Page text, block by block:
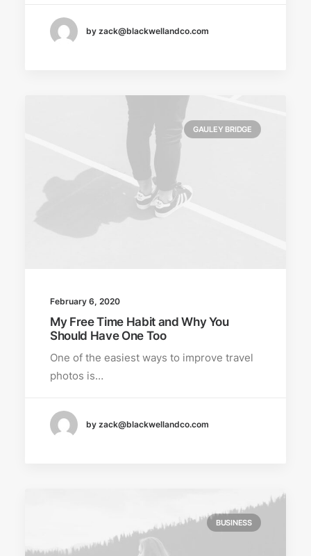
by zack@blackwellandco.com
GAULEY BRIDGE
February 6, 2020
My Free Time Habit and Why You
Should Have One Too
One of the easiest ways to improve travel
photos is…
by zack@blackwellandco.com
BUSINESS